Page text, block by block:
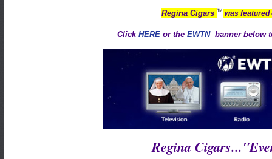
Regina Cigars ™ was featured
Click HERE or the EWTNbanner below
Regina